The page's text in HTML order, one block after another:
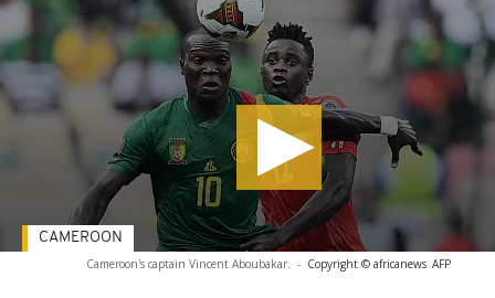
Cameroon's captain Vincent Aboubakar. - Copyright © africanews AFP
CAMEROON